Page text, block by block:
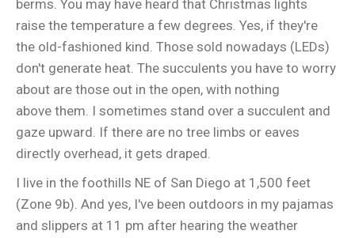
berms. You may have heard that Christmas lights
raise the temperature a few degrees. Yes, if they're
the old-fashioned kind. Those sold nowadays (LEDs)
don't generate heat. The succulents you have to worry
about are those out in the open, with nothing
above them. I sometimes stand over a succulent and
gaze upward. If there are no tree limbs or eaves
directly overhead, it gets draped.
I live in the foothills NE of San Diego at 1,500 feet
(Zone 9b). And yes, I've been outdoors in my pajamas
and slippers at 11 pm after hearing the weather